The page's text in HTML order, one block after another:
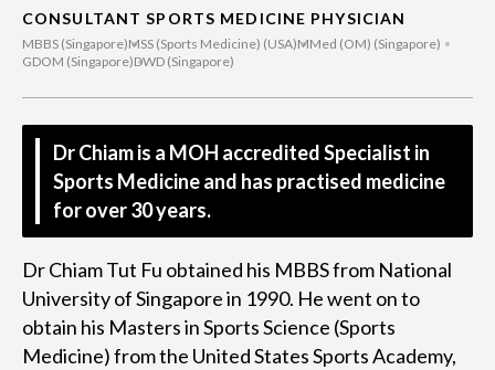
CONSULTANT SPORTS MEDICINE PHYSICIAN
MBBS (Singapore)MSS (Sports Medicine) (USA)MMed (OM) (Singapore)
GDOM (Singapore)DWD (Singapore)
Dr Chiam is a MOH accredited Specialist in
Sports Medicine and has practised medicine
for over 30 years.
Dr Chiam Tut Fu obtained his MBBS from National
University of Singapore in 1990. He went on to
obtain his Masters in Sports Science (Sports
Medicine) from the United States Sports Academy,